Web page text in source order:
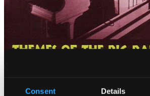
Consent Details